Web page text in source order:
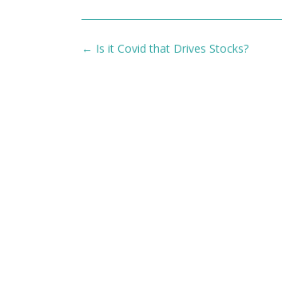
Post
← Is it Covid that Drives Stocks?